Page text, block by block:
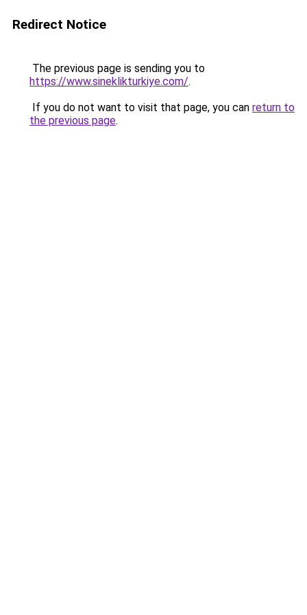
Redirect Notice
The previous page is sending you to
https://www.sineklikturkiye.com/.
If you do not want to visit that page, you can return to
the previous page.